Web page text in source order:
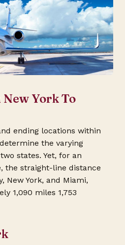
York To
ending locations within
the varying
states. Yet, for an
the straight-line distance
New York, and Miami,
1,090 miles 1,753